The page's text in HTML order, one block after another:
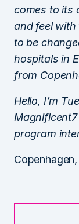
comes to its
and feel
to be
hospitals in
from
Hello, I’m
program